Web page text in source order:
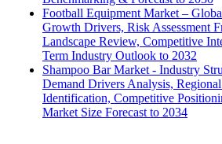
Football Equipment Market –
Growth Drivers, Risk Assessment
Landscape Review, Competitive
Term Industry Outlook to 2032
Shampoo Bar Market - Industry
Demand Drivers Analysis,
Identification, Competitive
Market Size Forecast to 2034